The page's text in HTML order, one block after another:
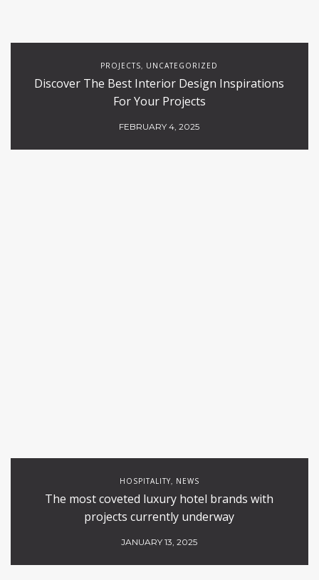
PROJECTS, UNCATEGORIZED
Discover The Best Interior Design Inspirations
For Your Projects
FEBRUARY 4, 2025
HOSPITALITY, NEWS
The most coveted luxury hotel brands with
projects currently underway
JANUARY 13, 2025